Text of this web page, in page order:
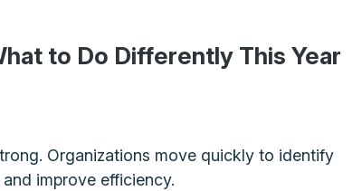
to Do Differently This Year
Organizations move quickly to identify
improve efficiency.